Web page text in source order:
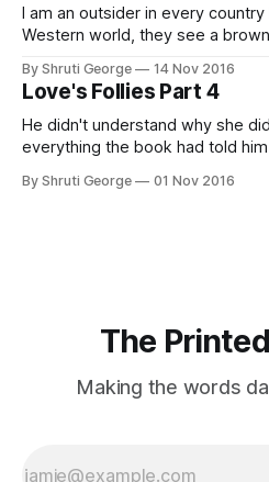
I am an outsider in every country I
Western world, they see a
"We LOVE Slumdog Millionaire,"
about that foreign land of heat,
By Shruti George 14 Nov 2016
Love's Follies Part 4
He didn't understand why she
everything the book had told him to. Step 1: Neg
maybe, get a rhinoplasty." Step 2:
By Shruti George 01 Nov 2016
The
Making the words